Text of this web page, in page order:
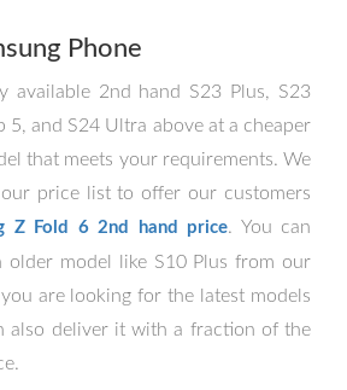
Phone
available 2nd hand S23 Plus, S23
5, and S24 Ultra above at a cheaper
that meets your requirements. We
price list to offer our customers
Z Fold 6 2nd hand price. You can
older model like S10 Plus from our
are looking for the latest models
also deliver it with a fraction of the